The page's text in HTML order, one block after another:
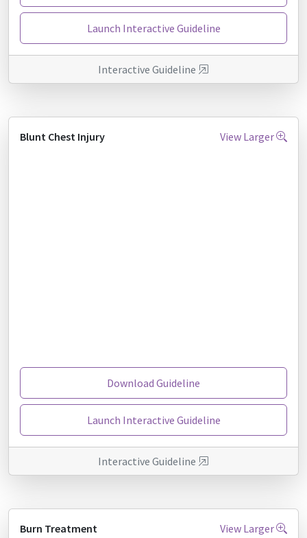
Launch Interactive Guideline
Interactive Guideline
Blunt Chest Injury View Larger
Download Guideline
Launch Interactive Guideline
Interactive Guideline
Burn Treatment View Larger